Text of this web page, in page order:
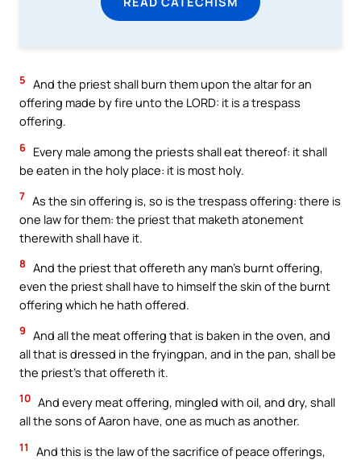
5 And the priest shall burn them upon the altar for an
offering made by fire unto the LORD: it is a trespass
offering.
6 Every male among the priests shall eat thereof: it shall
be eaten in the holy place: it is most holy.
7 As the sin offering is, so is the trespass offering: there is
one law for them: the priest that maketh atonement
therewith shall have it.
8 And the priest that offereth any man’s burnt offering,
even the priest shall have to himself the skin of the burnt
offering which he hath offered.
9 And all the meat offering that is baken in the oven, and
all that is dressed in the fryingpan, and in the pan, shall be
the priest’s that offereth it.
10 And every meat offering, mingled with oil, and dry, shall
all the sons of Aaron have, one as much as another.
11
And this is the law of the sacrifice of peace offerings,